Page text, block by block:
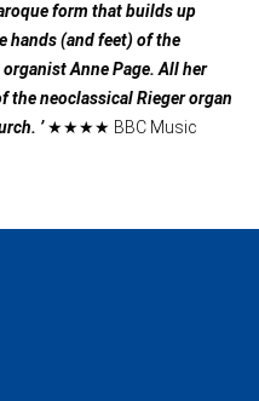
form that builds up
hands (and feet) of the
Anne Page. All her
the neoclassical Rieger organ
’★★★★ BBC Music